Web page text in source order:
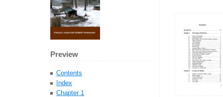
Preview
Contents
Index
Chapter 1